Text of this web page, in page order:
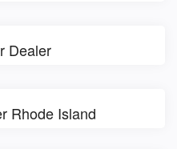
Dealer
Rhode Island